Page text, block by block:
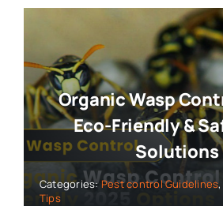
Organic Wasp
Eco-Friendly &
Solutions
Categories:Pest control Guidelines,
Tips